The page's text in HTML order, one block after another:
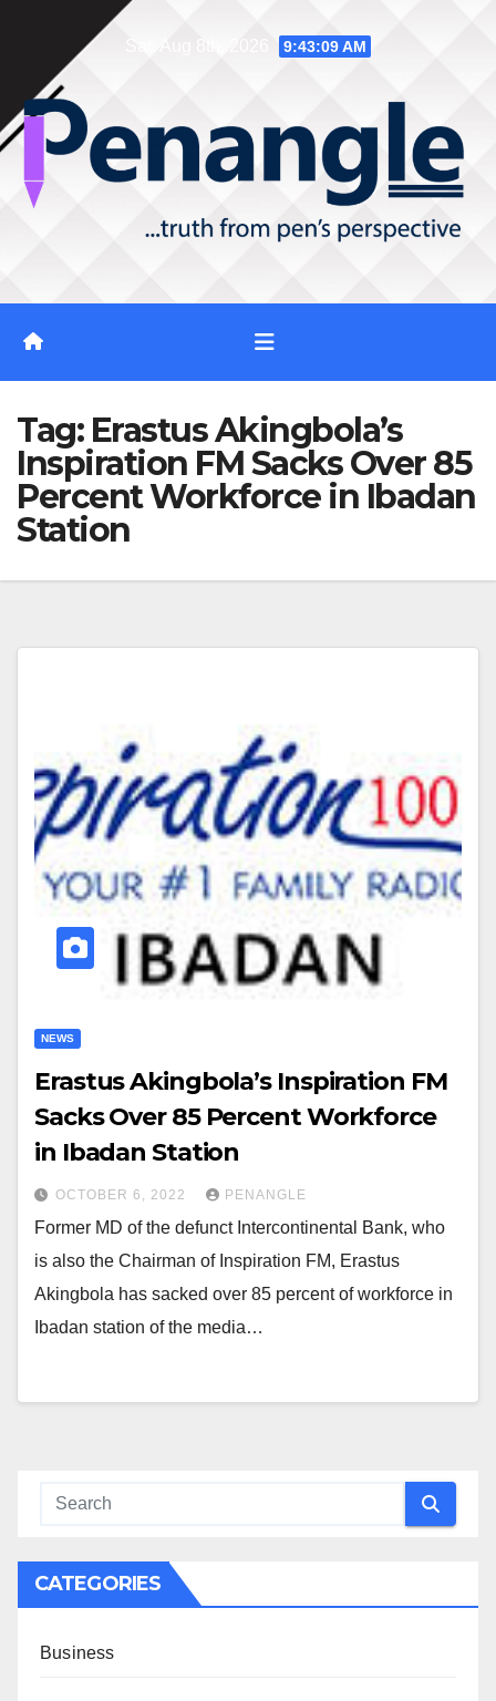
content
9:43:10 AM
Tag: Erastus Akingbola’s
Inspiration FM Sacks Over 85
Percent Workforce in Ibadan
Station
NEWS
Erastus Akingbola’s Inspiration FM
Sacks Over 85 Percent Workforce
in Ibadan Station
OCTOBER 6, 2022 PENANGLE
Former MD of the defunct Intercontinental Bank, who
is also the Chairman of Inspiration FM, Erastus
Akingbola has sacked over 85 percent of workforce in
Ibadan station of the media…
CATEGORIES
Business